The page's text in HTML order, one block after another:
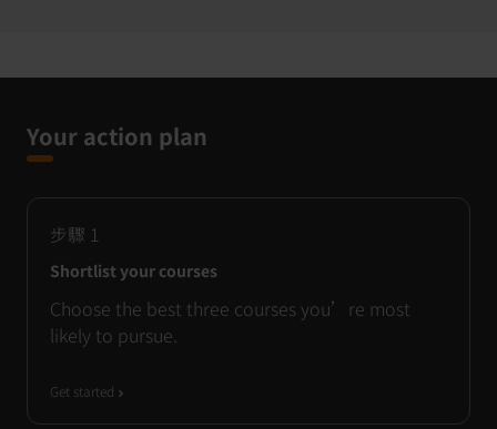
Your action plan
步驟 1
Shortlist your courses
Choose the best three courses you’re most
likely to pursue.
Get started